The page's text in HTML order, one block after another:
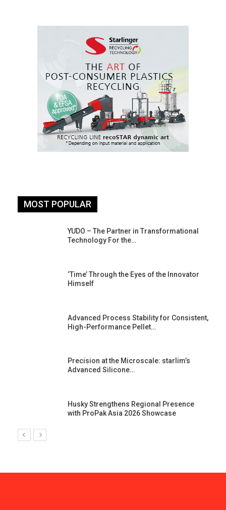
MOST POPULAR
YUDO – The Partner in Transformational
Technology For the…
‘Time’ Through the Eyes of the Innovator
Himself
Advanced Process Stability for Consistent,
High-Performance Pellet…
Precision at the Microscale: starlim’s
Advanced Silicone…
Husky Strengthens Regional Presence
with ProPak Asia 2026 Showcase